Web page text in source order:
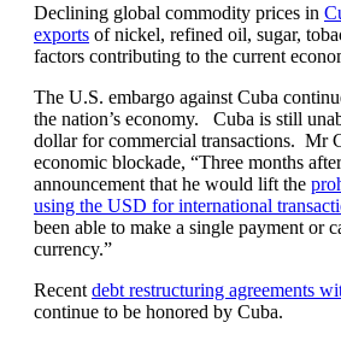
Declining global commodity prices in
exports of nickel, refined oil, sugar,
factors contributing to the current
The U.S. embargo against Cuba
the nation’s economy. Cuba is still
dollar for commercial transactions. Mr
economic blockade, “Three months
announcement that he would lift the
using the USD for international
been able to make a single payment or
currency.”
Recent debt restructuring agreements
continue to be honored by Cuba.